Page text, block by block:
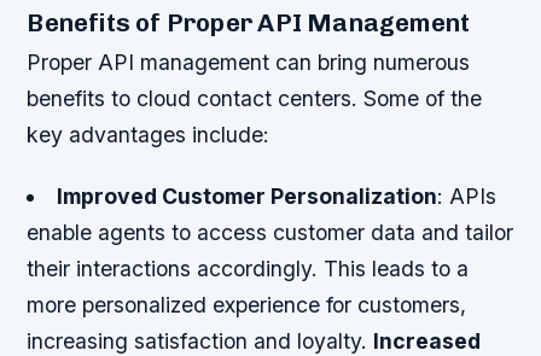
Benefits of Proper API Management
Proper API management can bring numerous
benefits to cloud contact centers. Some of the
key advantages include:
Improved Customer Personalization: APIs
enable agents to access customer data and tailor
their interactions accordingly. This leads to a
more personalized experience for customers,
increasing satisfaction and loyalty. Increased